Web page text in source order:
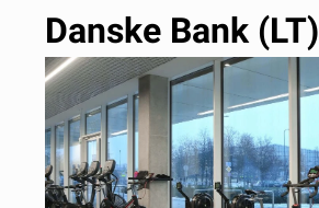
Danske Bank (LT)